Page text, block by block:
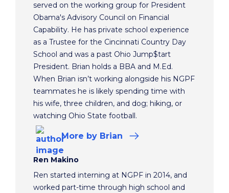
served on the working group for President
Obama's Advisory Council on Financial
Capability. He has private school experience
as a Trustee for the Cincinnati Country Day
School and was a past Ohio Jump$tart
President. Brian holds a BBA and M.Ed.
When Brian isn’t working alongside his NGPF
teammates he is likely spending time with
his wife, three children, and dog; hiking, or
watching Ohio State football.
More by Brian
Ren Makino
Ren started interning at NGPF in 2014, and
worked part-time through high school and